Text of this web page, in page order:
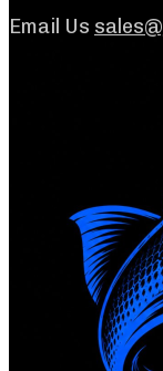
Email Us